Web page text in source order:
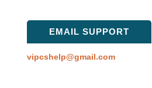
EMAIL SUPPORT
vipcshelp@gmail.com